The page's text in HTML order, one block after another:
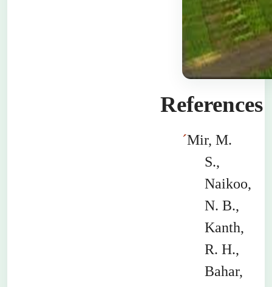
References
´Mir, M.
S.,
Naikoo,
N. B.,
Kanth,
R. H.,
Bahar,